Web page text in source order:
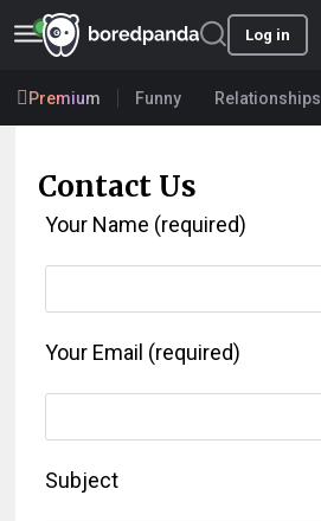
Log in
Premium Funny Relationships
Contact Us
Your Name (required)
Your Email (required)
Subject